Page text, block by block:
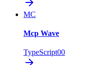
MC
Mcp Wave
TypeScript00